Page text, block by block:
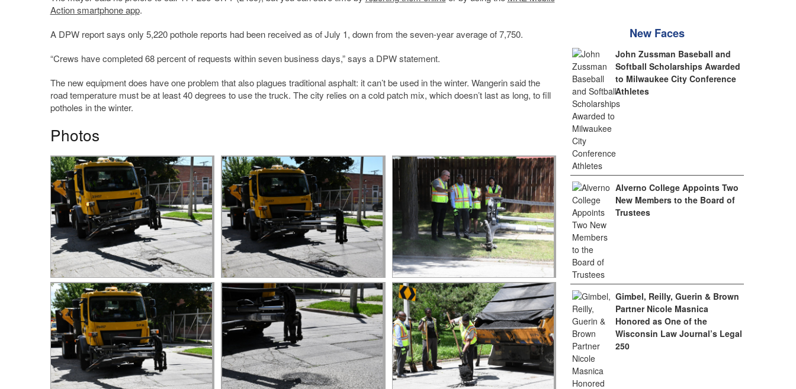
Action smartphone app.
A DPW report says only 5,220 pothole reports had been received as of July 1, down from the seven-year average of 7,750.
“Crews have completed 68 percent of requests within seven business days,” says a DPW statement.
The new equipment does have one problem that also plagues traditional asphalt: it can’t be used in the winter. Wangerin said the
road temperature must be at least 40 degrees to use the truck. The city relies on a cold patch mix, which doesn’t last as long, to fill
potholes in the winter.
Photos
New Faces
John Zussman Baseball and
Softball Scholarships Awarded
to Milwaukee City Conference
Athletes
Alverno College Appoints Two
New Members to the Board of
Trustees
Gimbel, Reilly, Guerin & Brown
Partner Nicole Masnica
Honored as One of the
Wisconsin Law Journal’s Legal
250